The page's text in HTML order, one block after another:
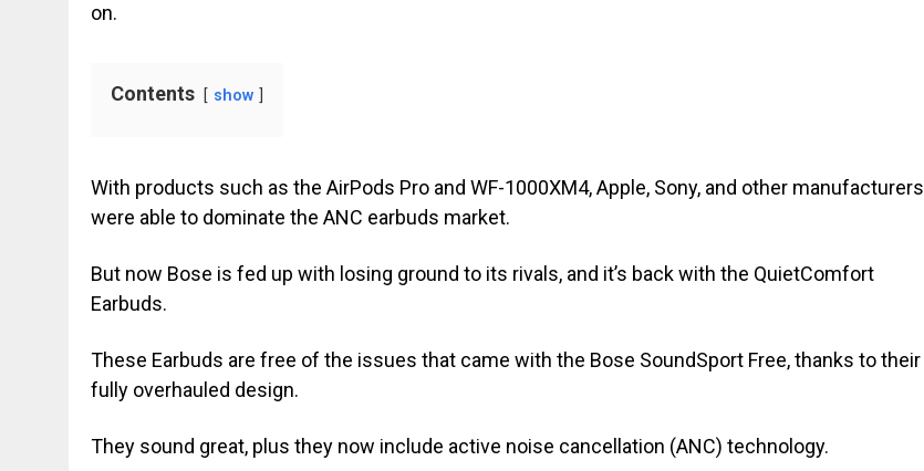
on.
Contents show
With products such as the AirPods Pro and WF-1000XM4, Apple, Sony, and other manufacturers
were able to dominate the ANC earbuds market.
But now Bose is fed up with losing ground to its rivals, and it’s back with the QuietComfort
Earbuds.
These Earbuds are free of the issues that came with the Bose SoundSport Free, thanks to their
fully overhauled design.
They sound great, plus they now include active noise cancellation (ANC) technology.